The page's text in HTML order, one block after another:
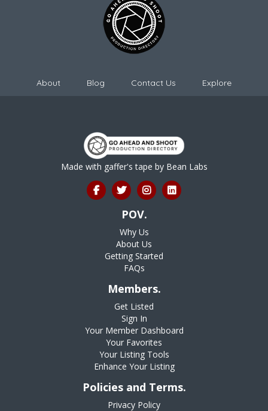
About Blog Contact Us Explore
Made with gaffer's tape by Bean Labs
POV.
Why Us
About Us
Getting Started
FAQs
Members.
Get Listed
Sign In
Your Member Dashboard
Your Favorites
Your Listing Tools
Enhance Your Listing
Policies and Terms.
Privacy Policy